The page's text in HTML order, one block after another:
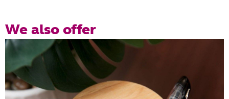
We also offer